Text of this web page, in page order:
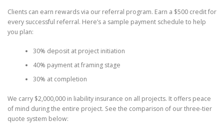
Clients can earn rewards via our referral program. Earn a $500 credit for
every successful referral. Here’s a sample payment schedule to help
you plan:
30% deposit at project initiation
40% payment at framing stage
30% at completion
We carry $2,000,000 in liability insurance on all projects. It offers peace
of mind during the entire project. See the comparison of our three-tier
quote system below: